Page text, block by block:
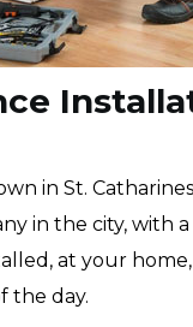
in St.
in the city, with
at your
the day.